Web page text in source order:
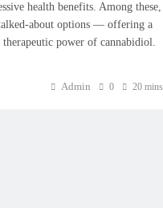
health benefits. Among these,
about options — offering a
power of cannabidiol.
Admin 0 20 mins